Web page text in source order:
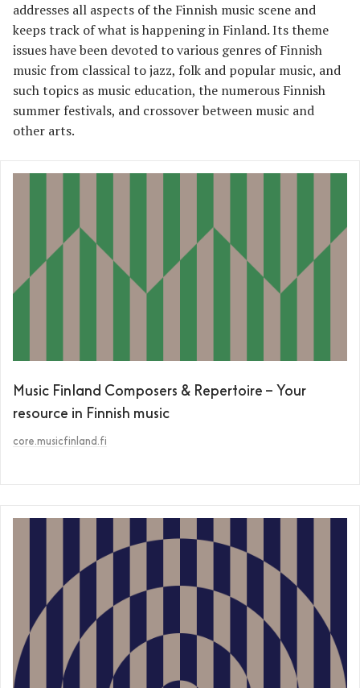
addresses all aspects of the Finnish music scene and
keeps track of what is happening in Finland. Its theme
issues have been devoted to various genres of Finnish
music from classical to jazz, folk and popular music, and
such topics as music education, the numerous Finnish
summer festivals, and crossover between music and
other arts.
Music Finland Composers & Repertoire – Your
resource in Finnish music
core.musicfinland.fi